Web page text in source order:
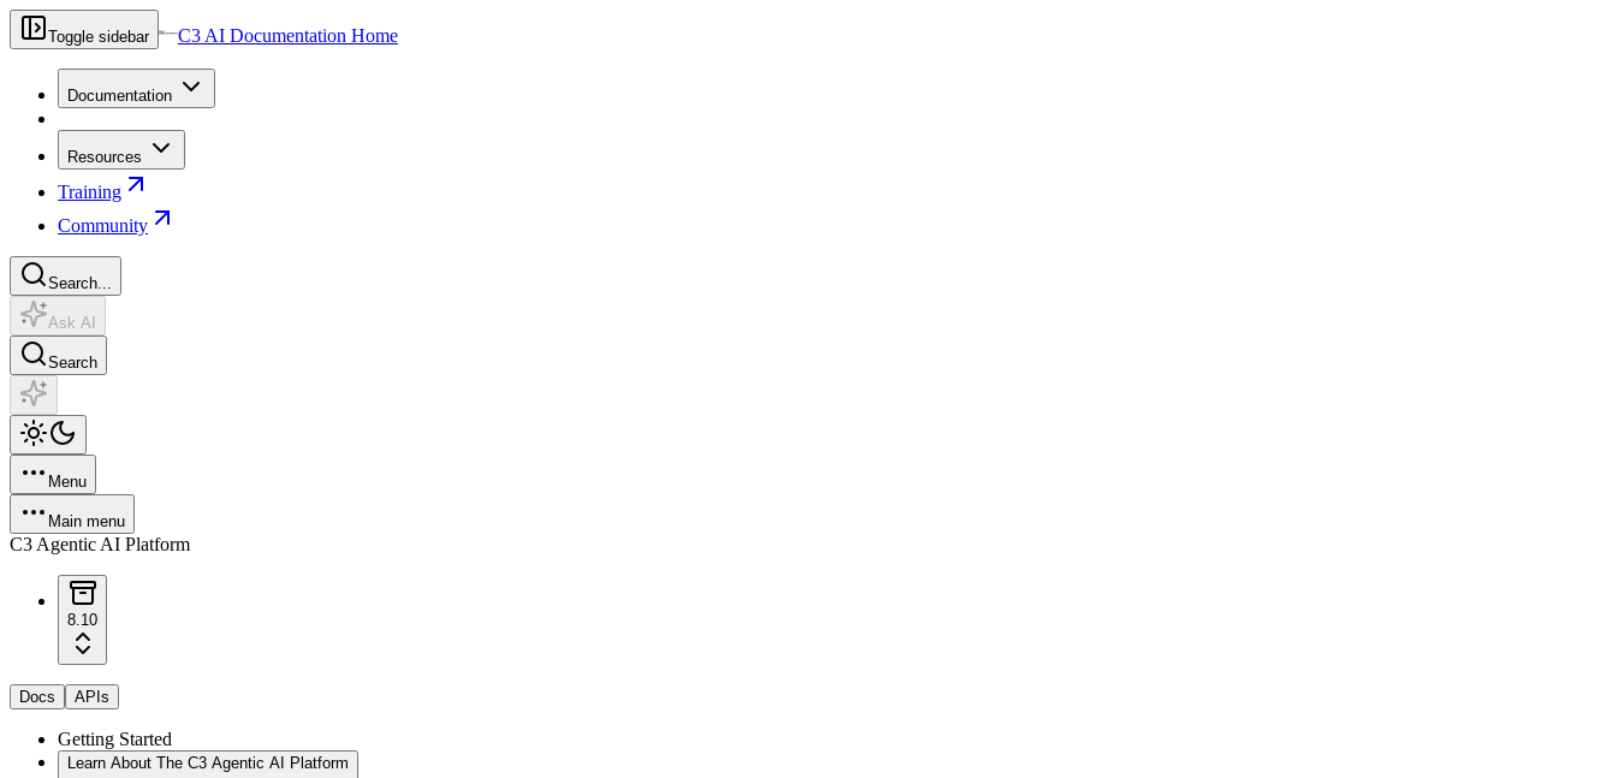
Toggle sidebar C3 AI Documentation Home
Documentation
Resources
Training
Community
Search...
Ask AI
Search
Menu
Main menu
C3 Agentic AI Platform
8.10
Docs APIs
Getting Started
Learn About The C3 Agentic AI Platform